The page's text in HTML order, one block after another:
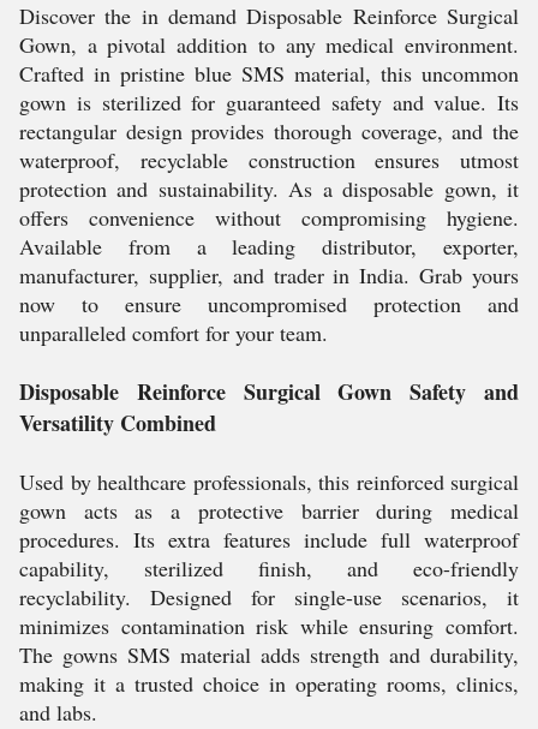
Discover the in demand Disposable Reinforce Surgical
Gown, a pivotal addition to any medical environment.
Crafted in pristine blue SMS material, this uncommon
gown is sterilized for guaranteed safety and value. Its
rectangular design provides thorough coverage, and the
waterproof, recyclable construction ensures utmost
protection and sustainability. As a disposable gown, it
offers convenience without compromising hygiene.
Available from a leading distributor, exporter,
manufacturer, supplier, and trader in India. Grab yours
now to ensure uncompromised protection and
unparalleled comfort for your team.
Disposable Reinforce Surgical Gown Safety and
Versatility Combined
Used by healthcare professionals, this reinforced surgical
gown acts as a protective barrier during medical
procedures. Its extra features include full waterproof
capability, sterilized finish, and eco-friendly
recyclability. Designed for single-use scenarios, it
minimizes contamination risk while ensuring comfort.
The gowns SMS material adds strength and durability,
making it a trusted choice in operating rooms, clinics,
and labs.